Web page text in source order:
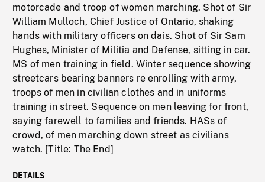
motorcade and troop of women marching. Shot of Sir
William Mulloch, Chief Justice of Ontario, shaking
hands with military officers on dais. Shot of Sir Sam
Hughes, Minister of Militia and Defense, sitting in car.
MS of men training in field. Winter sequence showing
streetcars bearing banners re enrolling with army,
troops of men in civilian clothes and in uniforms
training in street. Sequence on men leaving for front,
saying farewell to families and friends. HASs of
crowd, of men marching down street as civilians
watch. [Title: The End]
DETAILS